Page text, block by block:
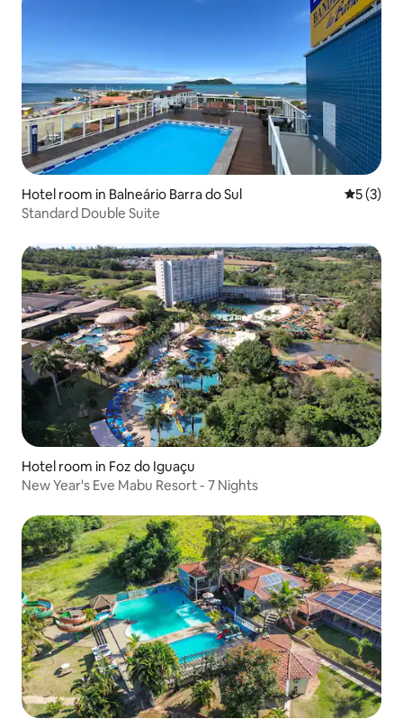
Hotel room in Balneário Barra do Sul 5 out of
5 (3)
Standard Double Suite
Hotel room in Foz do Iguaçu
New Year's Eve Mabu Resort - 7 Nights